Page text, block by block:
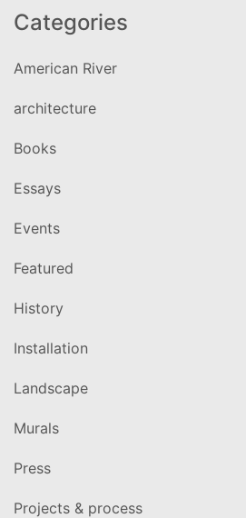
Categories
American River
architecture
Books
Essays
Events
Featured
History
Installation
Landscape
Murals
Press
Projects & process